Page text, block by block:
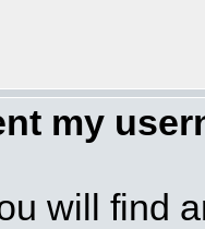
my
will find